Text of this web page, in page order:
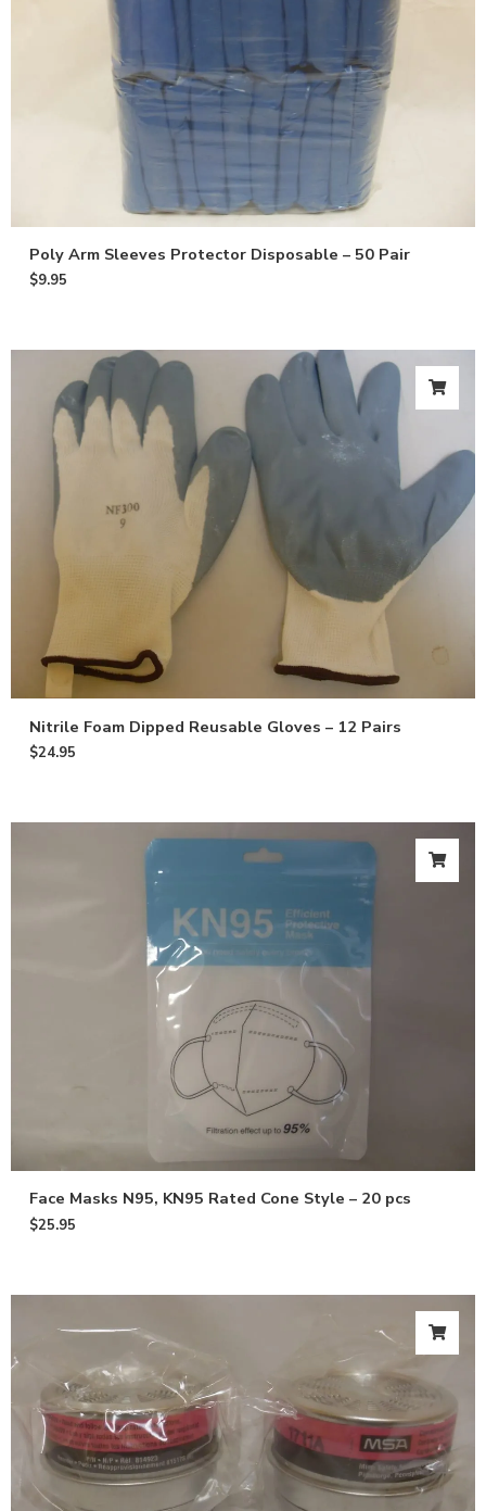
Poly Arm Sleeves Protector Disposable – 50 Pair
$9.95
Nitrile Foam Dipped Reusable Gloves – 12 Pairs
$24.95
Face Masks N95, KN95 Rated Cone Style – 20 pcs
$25.95